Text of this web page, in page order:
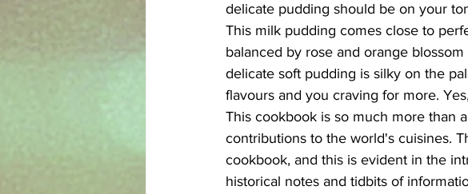
delicate pudding should be on your
This milk pudding comes close to
balanced by rose and orange
delicate soft pudding is silky on the
flavours and you craving for more.
This cookbook is so much more than
contributions to the world's cuisines.
cookbook, and this is evident in the
historical notes and tidbits of